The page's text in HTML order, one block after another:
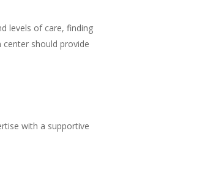
levels of care, finding
should provide
with a supportive